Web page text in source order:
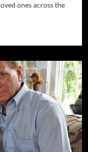
ones across the